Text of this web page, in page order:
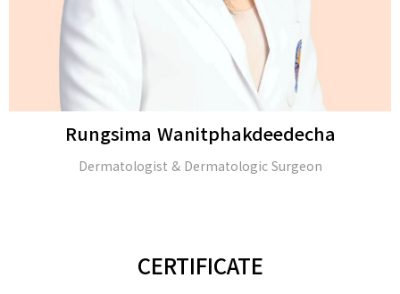
Rungsima Wanitphakdeedecha
Dermatologist & Dermatologic Surgeon
CERTIFICATE